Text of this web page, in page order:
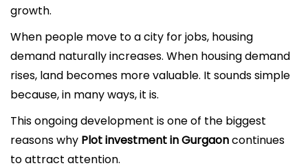
growth.
When people move to a city for jobs, housing
demand naturally increases. When housing demand
rises, land becomes more valuable. It sounds simple
because, in many ways, it is.
This ongoing development is one of the biggest
reasons why Plot investment in Gurgaoncontinues
to attract attention.